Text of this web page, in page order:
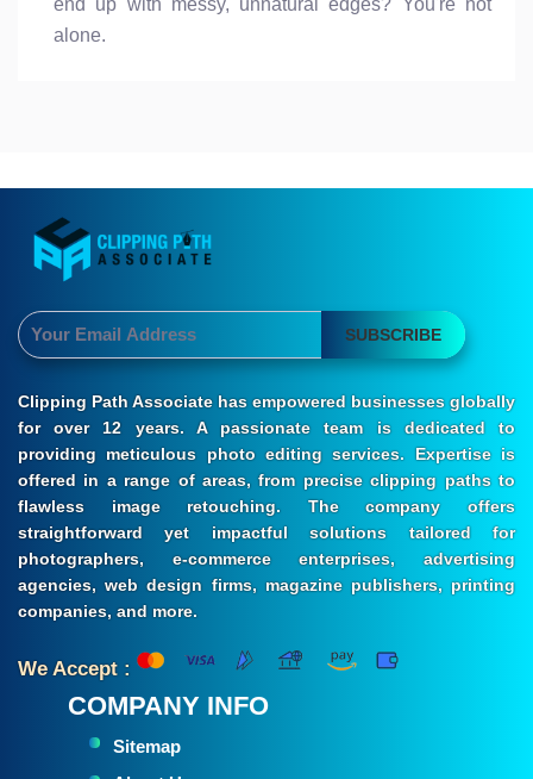
end up with messy, unnatural edges? You're not
alone.
SUBSCRIBE
Clipping Path Associate has empowered businesses globally
for over 12 years. A passionate team is dedicated to
providing meticulous photo editing services. Expertise is
offered in a range of areas, from precise clipping paths to
flawless image retouching. The company offers
straightforward yet impactful solutions tailored for
photographers, e-commerce enterprises, advertising
agencies, web design firms, magazine publishers, printing
companies, and more.
We Accept :
COMPANY INFO
Sitemap